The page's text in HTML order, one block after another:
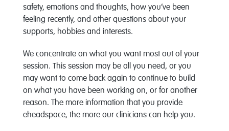
safety, emotions and thoughts, how you’ve been
feeling recently, and other questions about your
supports, hobbies and interests.
We concentrate on what you want most out of your
session. This session may be all you need, or you
may want to come back again to continue to build
on what you have been working on, or for another
reason. The more information that you provide
eheadspace, the more our clinicians can help you.